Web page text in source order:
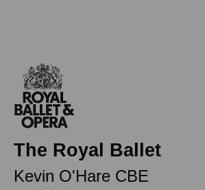
The Royal Ballet
Kevin O'Hare CBE